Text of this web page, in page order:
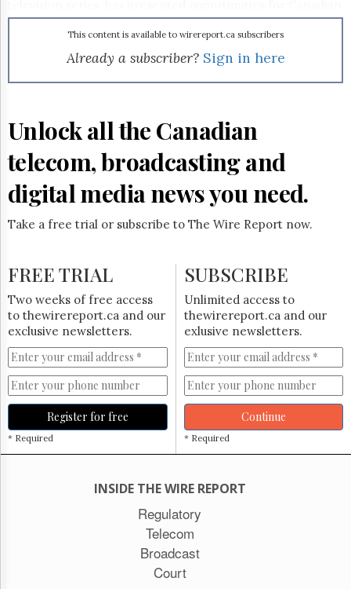
&
Permissions
Hill
Now
The
Lobby
HTCareers
Subscribe
Free
Trial
producers here and abroad. Toronto-based Shaftesbury
Films, for instance, recently signed a US distribution deal
for its new show The Listener. To read
Shaftesbury chairman and co-CEO Christina Jennings’ take
on the impacts of the strike,click here.
This content is available to wirereport.ca subscribers
Already a subscriber? Sign in here
Unlock all the Canadian
telecom, broadcasting and
digital media news you need.
Take a free trial or subscribe to The Wire Report now.
FREE TRIAL
Two weeks of free access
to thewirereport.ca and our
exclusive newsletters.
Register for free
* Required
SUBSCRIBE
Unlimited access to
thewirereport.ca and our
exlusive newsletters.
Continue
* Required
INSIDE THE WIRE REPORT
Regulatory
Telecom
Broadcast
Court